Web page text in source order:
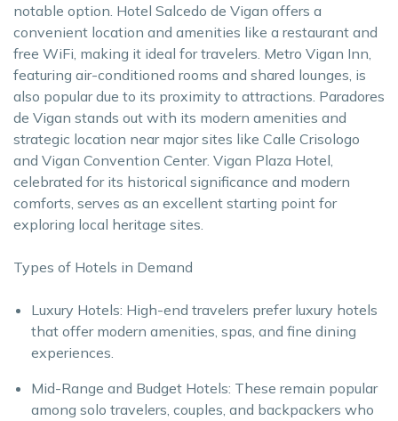
notable option. Hotel Salcedo de Vigan offers a
convenient location and amenities like a restaurant and
free WiFi, making it ideal for travelers. Metro Vigan Inn,
featuring air-conditioned rooms and shared lounges, is
also popular due to its proximity to attractions. Paradores
de Vigan stands out with its modern amenities and
strategic location near major sites like Calle Crisologo
and Vigan Convention Center. Vigan Plaza Hotel,
celebrated for its historical significance and modern
comforts, serves as an excellent starting point for
exploring local heritage sites.
Types of Hotels in Demand
Luxury Hotels: High-end travelers prefer luxury hotels
that offer modern amenities, spas, and fine dining
experiences.
Mid-Range and Budget Hotels: These remain popular
among solo travelers, couples, and backpackers who